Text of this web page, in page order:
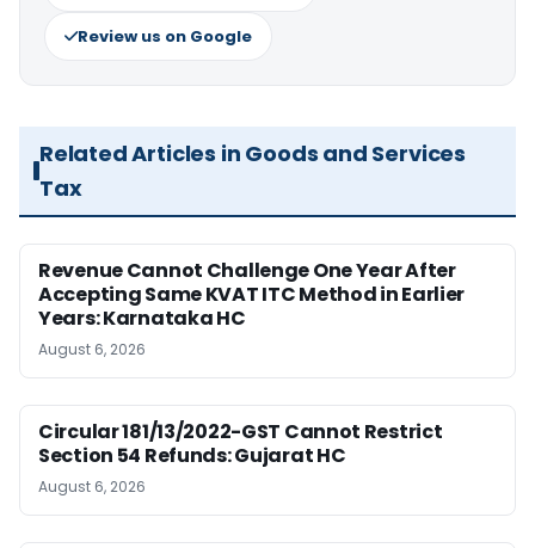
Review us on Google
Related Articles in Goods and Services
Tax
Revenue Cannot Challenge One Year After
Accepting Same KVAT ITC Method in Earlier
Years: Karnataka HC
August 6, 2026
Circular 181/13/2022-GST Cannot Restrict
Section 54 Refunds: Gujarat HC
August 6, 2026